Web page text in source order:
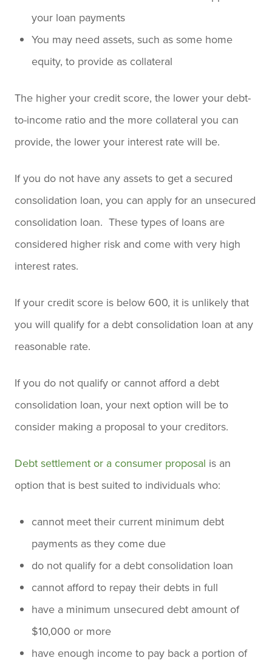
your loan payments
You may need assets, such as some home
equity, to provide as collateral
The higher your credit score, the lower your debt-
to-income ratio and the more collateral you can
provide, the lower your interest rate will be.
If you do not have any assets to get a secured
consolidation loan, you can apply for an unsecured
consolidation loan. These types of loans are
considered higher risk and come with very high
interest rates.
If your credit score is below 600, it is unlikely that
you will qualify for a debt consolidation loan at any
reasonable rate.
If you do not qualify or cannot afford a debt
consolidation loan, your next option will be to
consider making a proposal to your creditors.
Debt settlement or a consumer proposal is an
option that is best suited to individuals who:
cannot meet their current minimum debt
payments as they come due
do not qualify for a debt consolidation loan
cannot afford to repay their debts in full
have a minimum unsecured debt amount of
$10,000 or more
have enough income to pay back a portion of